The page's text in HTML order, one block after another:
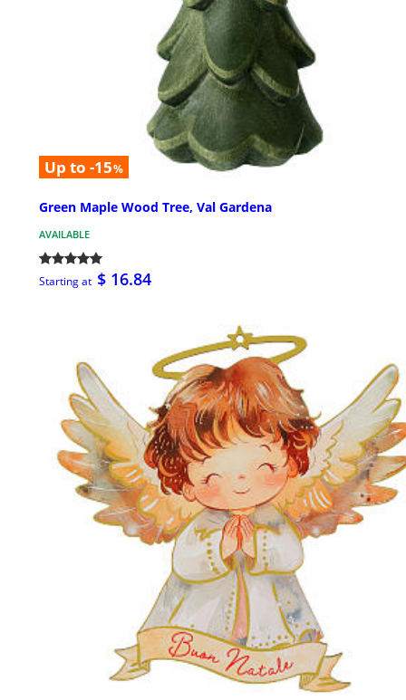
Up to -15%
Green Maple Wood Tree, Val Gardena
AVAILABLE
Starting at $ 16.84